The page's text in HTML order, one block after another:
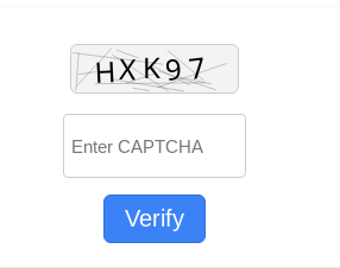
Verify